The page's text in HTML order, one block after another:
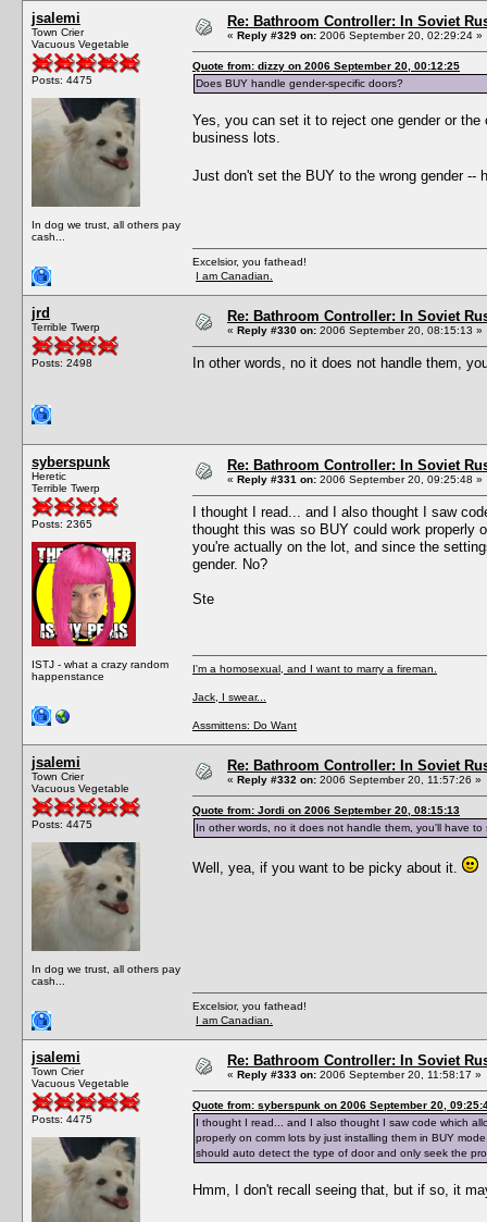
jsalemi
Town Crier
Vacuous Vegetable
Posts: 4475
In dog we trust, all others pay
cash...
Re: Bathroom Controller: In Soviet
« Reply #329 on: 2006 September 20, 02:29:24 »
Quote from: dizzy on 2006 September 20, 00:12:25
Does BUY handle gender-specific doors?
Yes, you can set it to reject one gender or
business lots.
Just don't set the BUY to the wrong gender --
Excelsior, you fathead!
I am Canadian.
jrd
Terrible Twerp
Posts: 2498
Re: Bathroom Controller: In Soviet
« Reply #330 on: 2006 September 20, 08:15:13 »
In other words, no it does not handle them,
syberspunk
Heretic
Terrible Twerp
Posts: 2365
ISTJ - what a crazy random
happenstance
Re: Bathroom Controller: In Soviet
« Reply #331 on: 2006 September 20, 09:25:48 »
I thought I read... and I also thought I saw
thought this was so BUY could work
you're actually on the lot, and since the
gender. No?
Ste
I'm a homosexual, and I want to marry a fireman.
Jack, I swear...
Assmittens: Do Want
jsalemi
Town Crier
Vacuous Vegetable
Posts: 4475
In dog we trust, all others pay
cash...
Re: Bathroom Controller: In Soviet
« Reply #332 on: 2006 September 20, 11:57:26 »
Quote from: Jordi on 2006 September 20, 08:15:13
In other words, no it does not handle them, you'll have
Well, yea, if you want to be picky about it.
Excelsior, you fathead!
I am Canadian.
jsalemi
Town Crier
Vacuous Vegetable
Posts: 4475
Re: Bathroom Controller: In Soviet
« Reply #333 on: 2006 September 20, 11:58:17 »
Quote from: syberspunk on 2006 September 20,
I thought I read... and I also thought I saw code which
properly on comm lots by just installing them in BUY
should auto detect the type of door and only seek the
Hmm, I don't recall seeing that, but if so, it